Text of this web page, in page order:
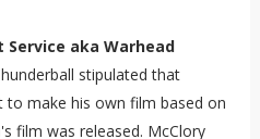
Service aka Warhead
stipulated that
to make his own film based on
film was released. McClory